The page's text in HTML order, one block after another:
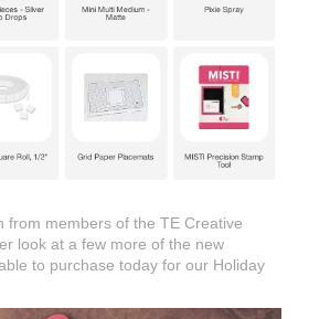
from members of the TE Creative
look at a few more of the new
to purchase today for our Holiday